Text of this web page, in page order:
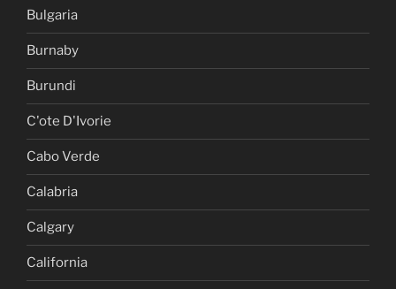
Bulgaria
Burnaby
Burundi
C'ote D'Ivorie
Cabo Verde
Calabria
Calgary
California